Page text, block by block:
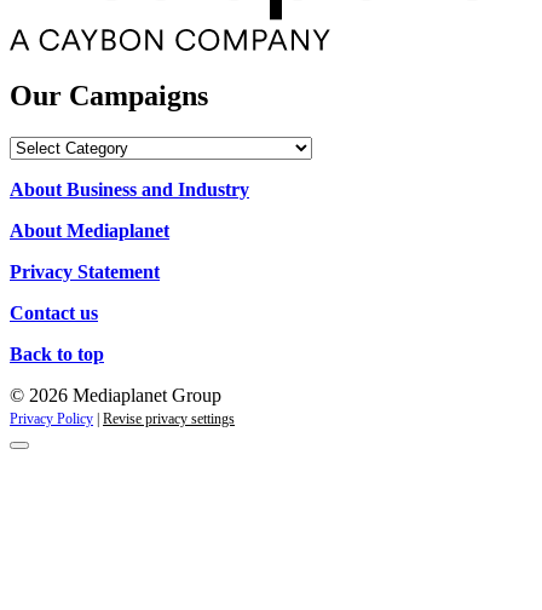
Our Campaigns
Our
About Business and Industry
About Mediaplanet
Privacy Statement
Contact us
Back to top
© 2026 Mediaplanet Group
Privacy Policy Revise privacy settings